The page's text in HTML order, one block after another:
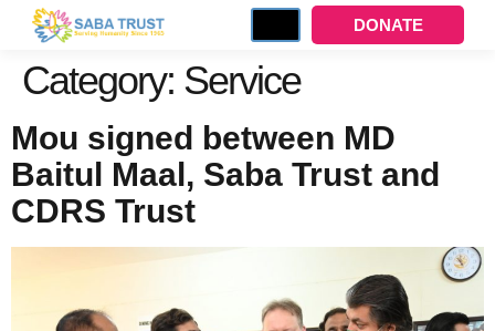
DONATE
Category: Service
Mou signed between MD
Baitul Maal, Saba Trust and
CDRS Trust